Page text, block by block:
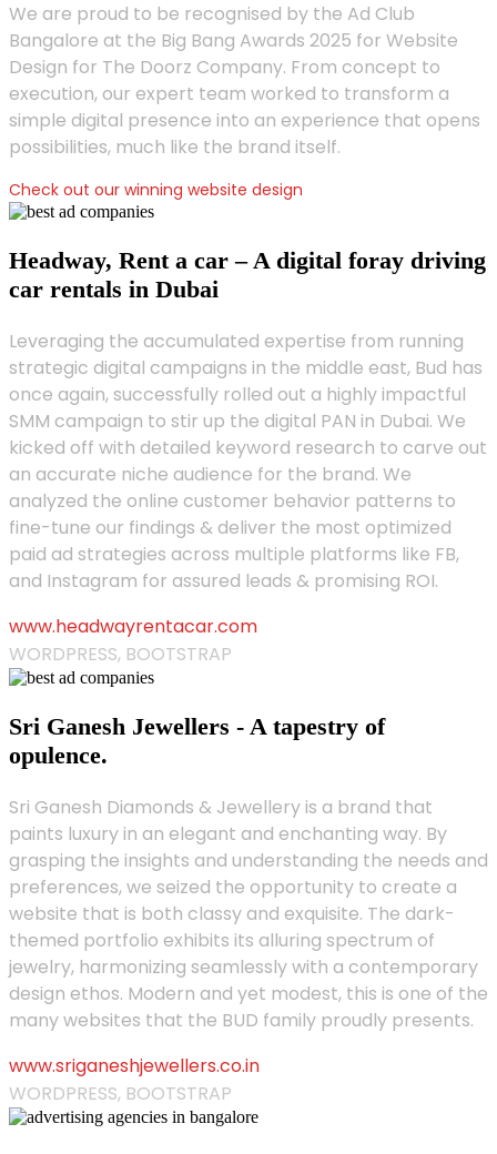
We are proud to be recognised by the Ad Club
Bangalore at the Big Bang Awards 2025 for Website
Design for The Doorz Company. From concept to
execution, our expert team worked to transform a
simple digital presence into an experience that opens
possibilities, much like the brand itself.
Check out our winning website design
Headway, Rent a car – A digital foray driving
car rentals in Dubai
Leveraging the accumulated expertise from running
strategic digital campaigns in the middle east, Bud has
once again, successfully rolled out a highly impactful
SMM campaign to stir up the digital PAN in Dubai. We
kicked off with detailed keyword research to carve out
an accurate niche audience for the brand. We
analyzed the online customer behavior patterns to
fine-tune our findings & deliver the most optimized
paid ad strategies across multiple platforms like FB,
and Instagram for assured leads & promising ROI.
www.headwayrentacar.com
WORDPRESS, BOOTSTRAP
Sri Ganesh Jewellers - A tapestry of
opulence.
Sri Ganesh Diamonds & Jewellery is a brand that
paints luxury in an elegant and enchanting way. By
grasping the insights and understanding the needs and
preferences, we seized the opportunity to create a
website that is both classy and exquisite. The dark-
themed portfolio exhibits its alluring spectrum of
jewelry, harmonizing seamlessly with a contemporary
design ethos. Modern and yet modest, this is one of the
many websites that the BUD family proudly presents.
www.sriganeshjewellers.co.in
WORDPRESS, BOOTSTRAP